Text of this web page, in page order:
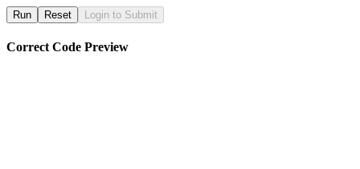
Run Reset Login to Submit
Correct Code Preview